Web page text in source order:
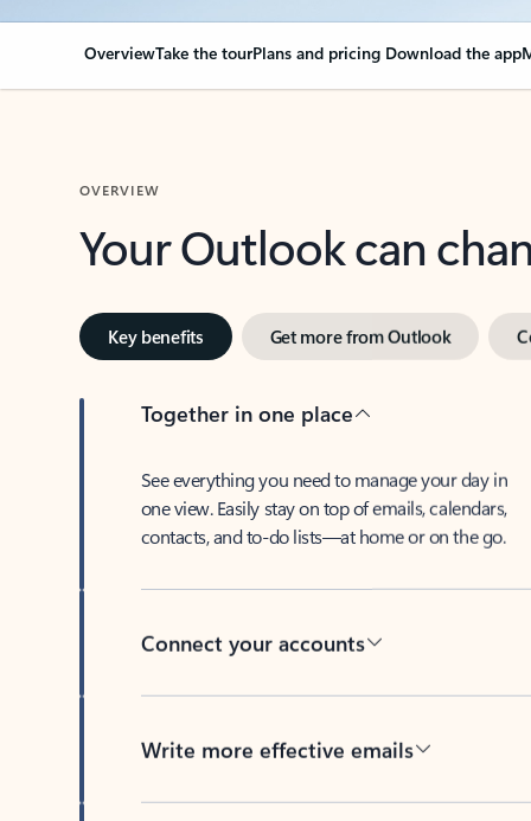
OverviewTake the tourPlans and pricing Download the app
OVERVIEW
Your Outlook can
Key benefits Get more from Outlook
Together in one place
See everything you need to manage your day in
one view. Easily stay on top of emails, calendars,
contacts, and to-do lists—at home or on the go.
Connect your accounts
Write more effective emails